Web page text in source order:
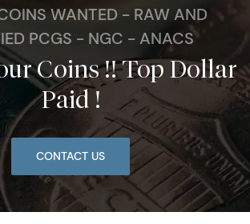
WANTED - RAW AND
PCGS - NGC - ANACS
Coins !! Top Dollar
Paid !
CONTACT US